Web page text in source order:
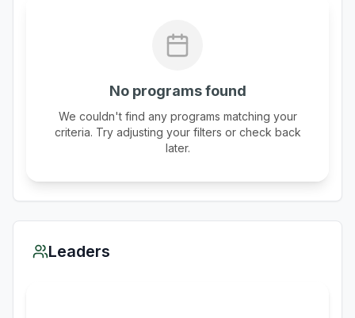
No programs found
We couldn't find any programs matching your
criteria. Try adjusting your filters or check back
later.
Leaders